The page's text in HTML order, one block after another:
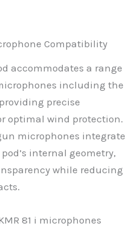
Compatibility
accommodates a range
including the
precise
optimal wind protection.
microphones integrate
internal geometry,
while reducing
81 i microphones